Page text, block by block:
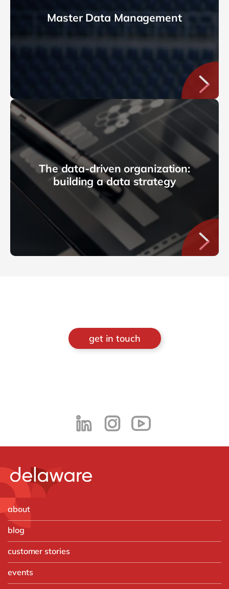
Master Data Management
The data-driven organization:
building a data strategy
get in touch
about
blog
customer stories
events